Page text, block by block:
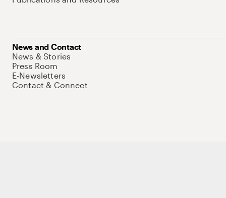
News and Contact
News & Stories
Press Room
E-Newsletters
Contact & Connect